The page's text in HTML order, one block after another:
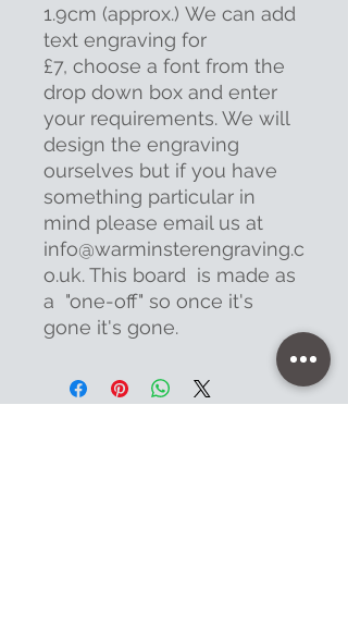
1.9cm (approx.) We can add
text engraving for
£7, choose a font from the
drop down box and enter
your requirements. We will
design the engraving
ourselves but if you have
something particular in
mind please email us at
info@warminsterengraving.c
o.uk. This board is made as
a "one-off" so once it's
gone it's gone.